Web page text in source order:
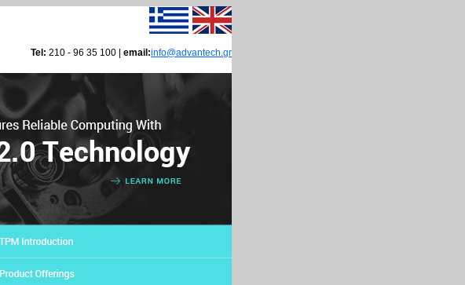
Tel: 210 - 96 35 100 | email:info@advantech.gr